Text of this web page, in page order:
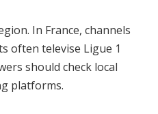
In France, channels
often televise Ligue 1
should check local
platforms.